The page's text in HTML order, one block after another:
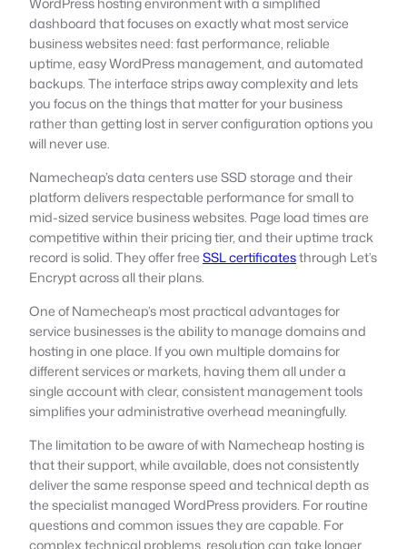
dashboard that focuses on exactly what most service
business websites need: fast performance, reliable
uptime, easy WordPress management, and automated
backups. The interface strips away complexity and lets
you focus on the things that matter for your business
rather than getting lost in server configuration options you
will never use.
Namecheap’s data centers use SSD storage and their
platform delivers respectable performance for small to
mid-sized service business websites. Page load times are
competitive within their pricing tier, and their uptime track
record is solid. They offer freeSSL certificatesthrough Let’s
Encrypt across all their plans.
One of Namecheap’s most practical advantages for
service businesses is the ability to manage domains and
hosting in one place. If you own multiple domains for
different services or markets, having them all under a
single account with clear, consistent management tools
simplifies your administrative overhead meaningfully.
The limitation to be aware of with Namecheap hosting is
that their support, while available, does not consistently
deliver the same response speed and technical depth as
the specialist managed WordPress providers. For routine
questions and common issues they are capable. For
complex technical problems, resolution can take longer